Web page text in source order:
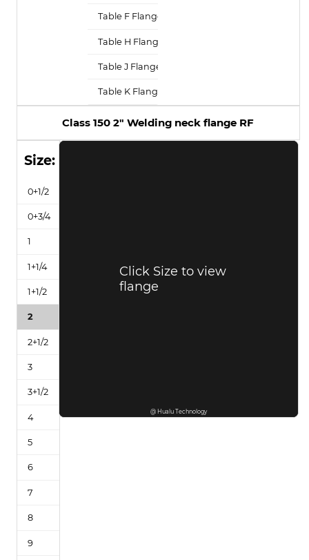
Class 150 2" Welding neck flange RF
Size:
Click Size to view
flange
@ Hualu Technology